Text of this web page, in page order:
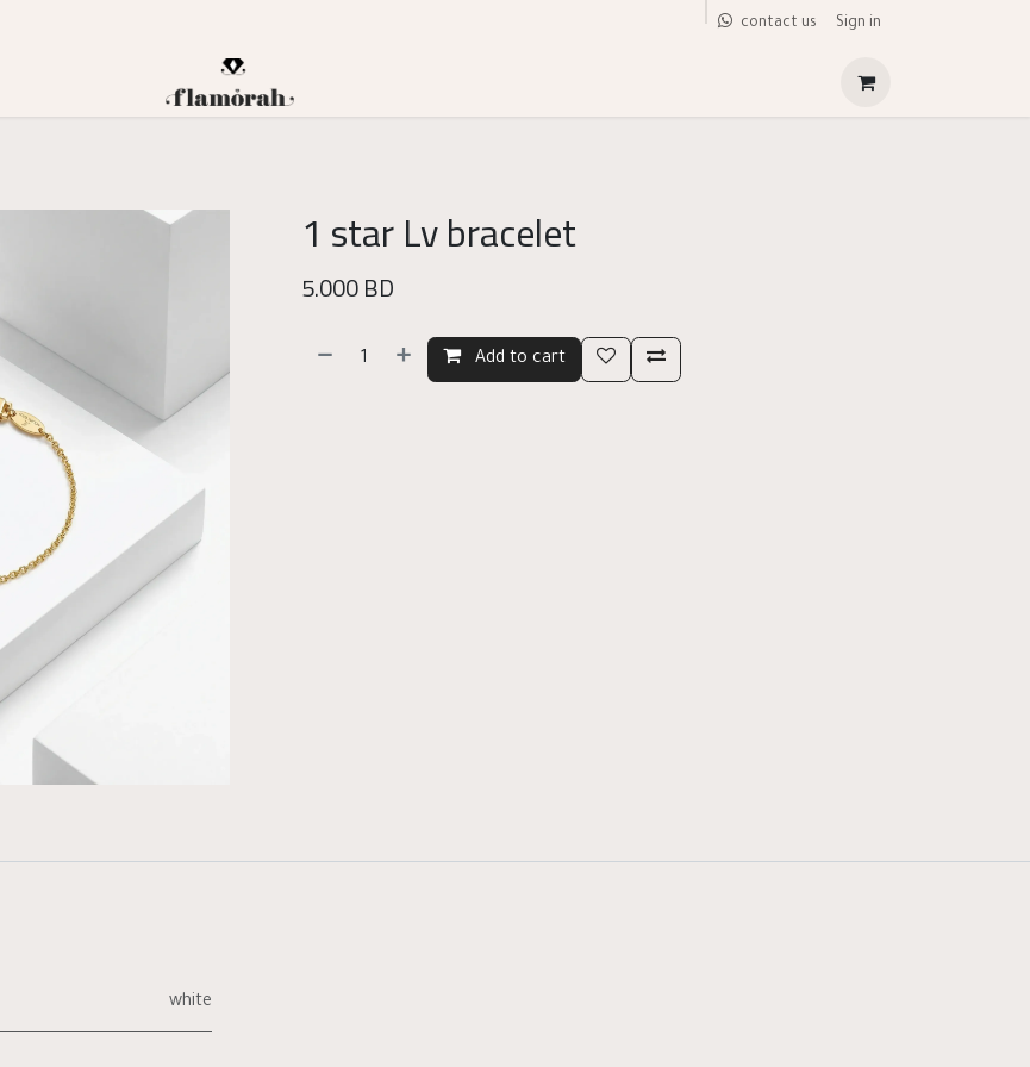
contact us Sign in
1 star Lv bracelet
5.000BD
Add to cart
white